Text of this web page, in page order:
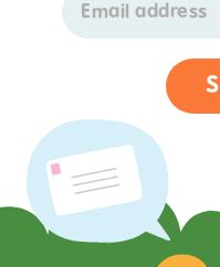
Email address